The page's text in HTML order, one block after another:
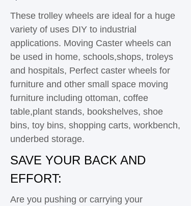
These trolley wheels are ideal for a huge
variety of uses DIY to industrial
applications. Moving Caster wheels can
be used in home, schools,shops, troleys
and hospitals, Perfect caster wheels for
furniture and other small space moving
furniture including ottoman, coffee
table,plant stands, bookshelves, shoe
bins, toy bins, shopping carts, workbench,
underbed storage.
SAVE YOUR BACK AND
EFFORT:
Are you pushing or carrying your